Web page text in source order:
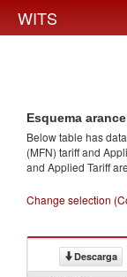
WITS
Esquema
Below table has
(MFN) tariff and
and Applied Tariff
Change selection
Descarga